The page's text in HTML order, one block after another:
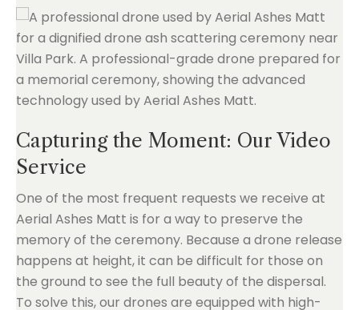
Capturing the Moment: Our Video
Service
One of the most frequent requests we receive at
Aerial Ashes Matt is for a way to preserve the
memory of the ceremony. Because a drone release
happens at height, it can be difficult for those on
the ground to see the full beauty of the dispersal.
To solve this, our drones are equipped with high-